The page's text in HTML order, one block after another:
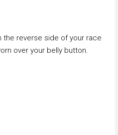
the reverse side of your race
over your belly button.